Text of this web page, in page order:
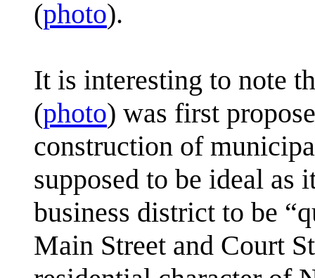
(photo).
It is interesting to note
(photo) was first
construction of
supposed to be ideal as
business district to be
Main Street and Court